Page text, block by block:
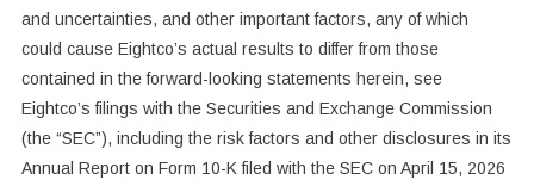
and uncertainties, and other important factors, any of which
could cause Eightco’s actual results to differ from those
contained in the forward-looking statements herein, see
Eightco’s filings with the Securities and Exchange Commission
(the “SEC”), including the risk factors and other disclosures in its
Annual Report on Form 10-K filed with the SEC on April 15, 2026